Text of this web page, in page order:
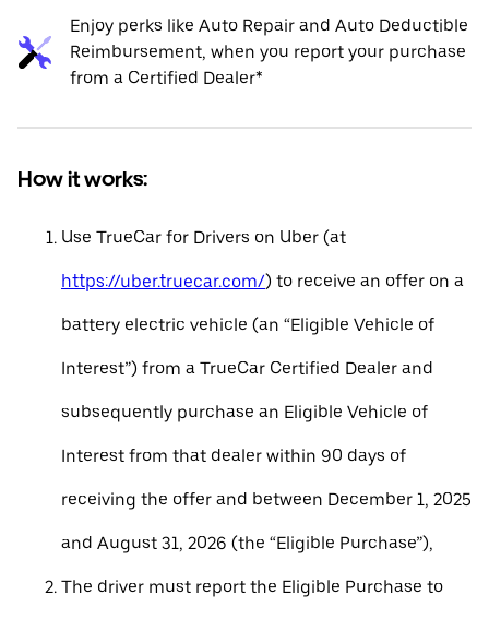
Enjoy perks like Auto Repair and Auto Deductible
Reimbursement, when you report your purchase
from a Certified Dealer*
How it works:
Use TrueCar for Drivers on Uber (at
https://uber.truecar.com/) to receive an offer on a
battery electric vehicle (an “Eligible Vehicle of
Interest”) from a TrueCar Certified Dealer and
subsequently purchase an Eligible Vehicle of
Interest from that dealer within 90 days of
receiving the offer and between December 1, 2025
and August 31, 2026 (the “Eligible Purchase”),
The driver must report the Eligible Purchase to